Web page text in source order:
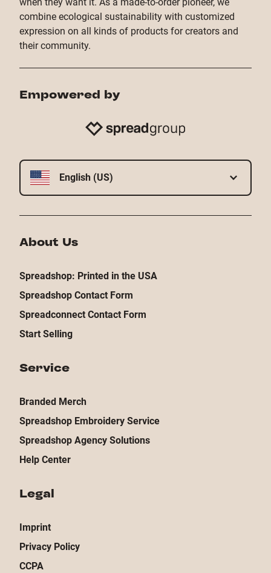
combine ecological sustainability with customized
expression on all kinds of products for creators and
their community.
Empowered by
English (US)
About Us
Spreadshop: Printed in the USA
Spreadshop Contact Form
Spreadconnect Contact Form
Start Selling
Service
Branded Merch
Spreadshop Embroidery Service
Spreadshop Agency Solutions
Help Center
Legal
Imprint
Privacy Policy
CCPA